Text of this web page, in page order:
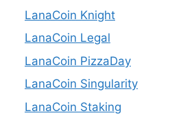
LanaCoin Knight
LanaCoin Legal
LanaCoin PizzaDay
LanaCoin Singularity
LanaCoin Staking